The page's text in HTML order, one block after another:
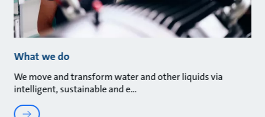
What we do
We move and transform water and other liquids via
intelligent, sustainable and e